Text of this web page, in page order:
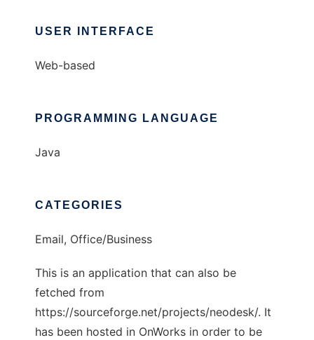
USER INTERFACE
Web-based
PROGRAMMING LANGUAGE
Java
CATEGORIES
Email, Office/Business
This is an application that can also be
fetched from
https://sourceforge.net/projects/neodesk/. It
has been hosted in OnWorks in order to be